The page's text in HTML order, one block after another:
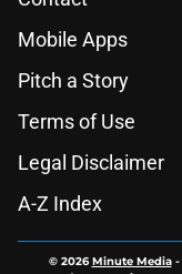
Mobile Apps
Pitch a Story
Terms of Use
Legal Disclaimer
A-Z Index
© 2026Minute Media-